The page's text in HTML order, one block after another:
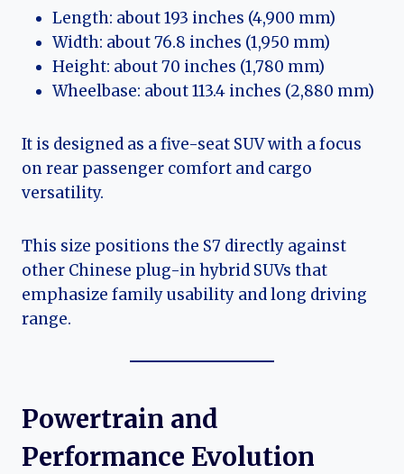
Length: about 193 inches (4,900 mm)
Width: about 76.8 inches (1,950 mm)
Height: about 70 inches (1,780 mm)
Wheelbase: about 113.4 inches (2,880 mm)
It is designed as a five-seat SUV with a focus
on rear passenger comfort and cargo
versatility.
This size positions the S7 directly against
other Chinese plug-in hybrid SUVs that
emphasize family usability and long driving
range.
Powertrain and
Performance Evolution